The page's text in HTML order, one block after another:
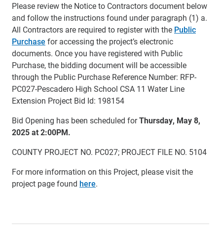
Please review the Notice to Contractors document below
and follow the instructions found under paragraph (1) a.
All Contractors are required to register with the Public
Purchase for accessing the project’s electronic
documents. Once you have registered with Public
Purchase, the bidding document will be accessible
through the Public Purchase Reference Number: RFP-
PC027-Pescadero High School CSA 11 Water Line
Extension Project Bid Id: 198154
Bid Opening has been scheduled forThursday, May 8,
2025 at 2:00PM.
COUNTY PROJECT NO. PC027; PROJECT FILE NO. 5104
For more information on this Project, please visit the
project page found here.